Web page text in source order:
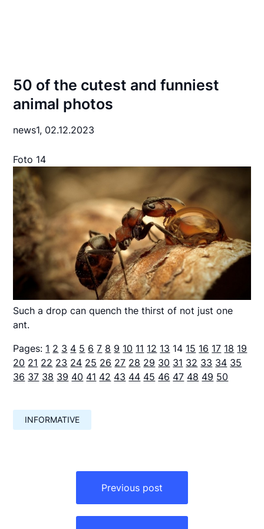
50 of the cutest and funniest
animal photos
news1, 02.12.2023
Foto 14
Such a drop can quench the thirst of not just one
ant.
Pages: 1 2 3 4 5 6 7 8 9 10 11 12 13 14 15 16 17 18 19
20 21 22 23 24 25 26 27 28 29 30 31 32 33 34 35
36 37 38 39 40 41 42 43 44 45 46 47 48 49 50
INFORMATIVE
Previous post